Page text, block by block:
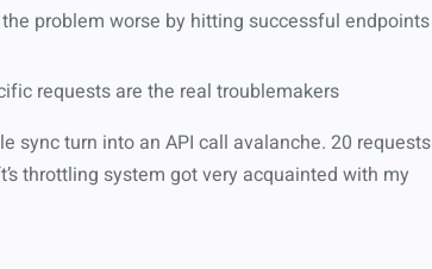
the problem worse by hitting successful endpoints
requests are the real troublemakers
sync turn into an API call avalanche. 20 requests
throttling system got very acquainted with my